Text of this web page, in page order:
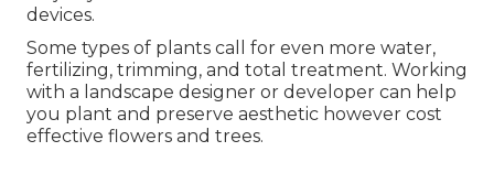
devices.
Some types of plants call for even more water,
fertilizing, trimming, and total treatment. Working
with a landscape designer or developer can help
you plant and preserve aesthetic however cost
effective flowers and trees.